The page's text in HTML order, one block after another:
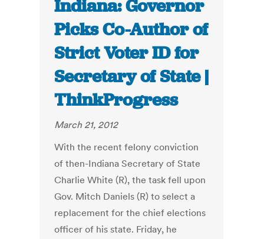
Indiana: Governor
Picks Co-Author of
Strict Voter ID for
Secretary of State |
ThinkProgress
March 21, 2012
With the recent felony conviction
of then-Indiana Secretary of State
Charlie White (R), the task fell upon
Gov. Mitch Daniels (R) to select a
replacement for the chief elections
officer of his state. Friday, he